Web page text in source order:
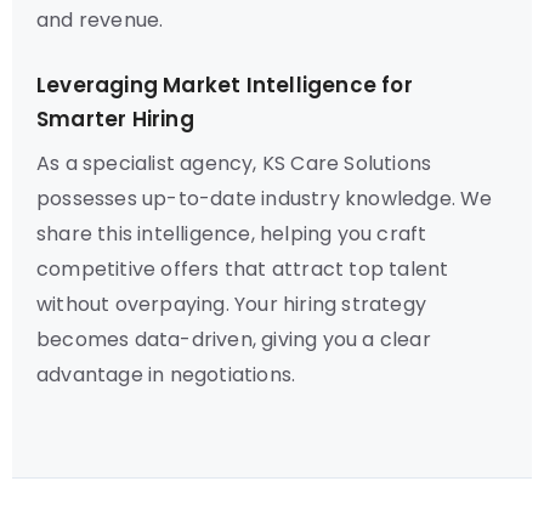
and revenue.
Leveraging Market Intelligence for
Smarter Hiring
As a specialist agency, KS Care Solutions
possesses up-to-date industry knowledge. We
share this intelligence, helping you craft
competitive offers that attract top talent
without overpaying. Your hiring strategy
becomes data-driven, giving you a clear
advantage in negotiations.